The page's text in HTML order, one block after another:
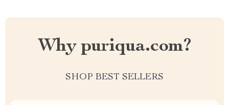
Why puriqua.com?
SHOP BEST SELLERS